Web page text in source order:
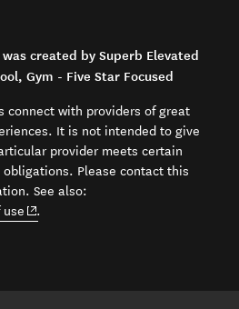
created by Superb Elevated
Gym - Five Star Focused
connect with providers of great
It is not intended to give
provider meets certain
Please contact this
See also:
(opens in new window)
.